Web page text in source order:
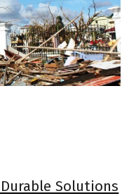
Solutions